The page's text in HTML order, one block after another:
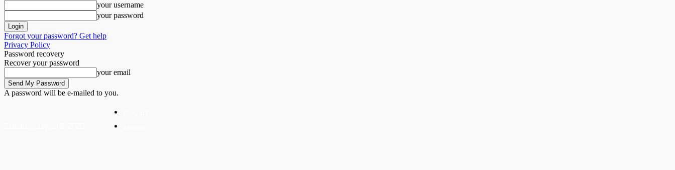
your username
your password
Forgot your password? Get help
Privacy Policy
Password recovery
Recover your password
your email
A password will be e-mailed to you.